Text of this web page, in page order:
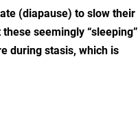
(diapause) to slow their
seemingly “sleeping”
during stasis, which is